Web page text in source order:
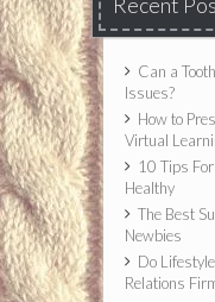
Can a
Issues?
How to
Virtual
10 Tips For
Healthy
The Best
Newbies
Do
Relations